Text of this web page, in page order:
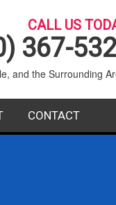
CALL US
367-
and the Surrounding
CONTACT